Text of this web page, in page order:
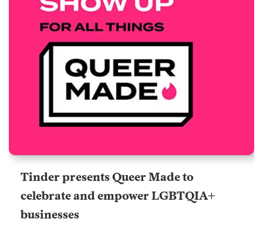
Tinder presents Queer Made to
celebrate and empower LGBTQIA+
businesses